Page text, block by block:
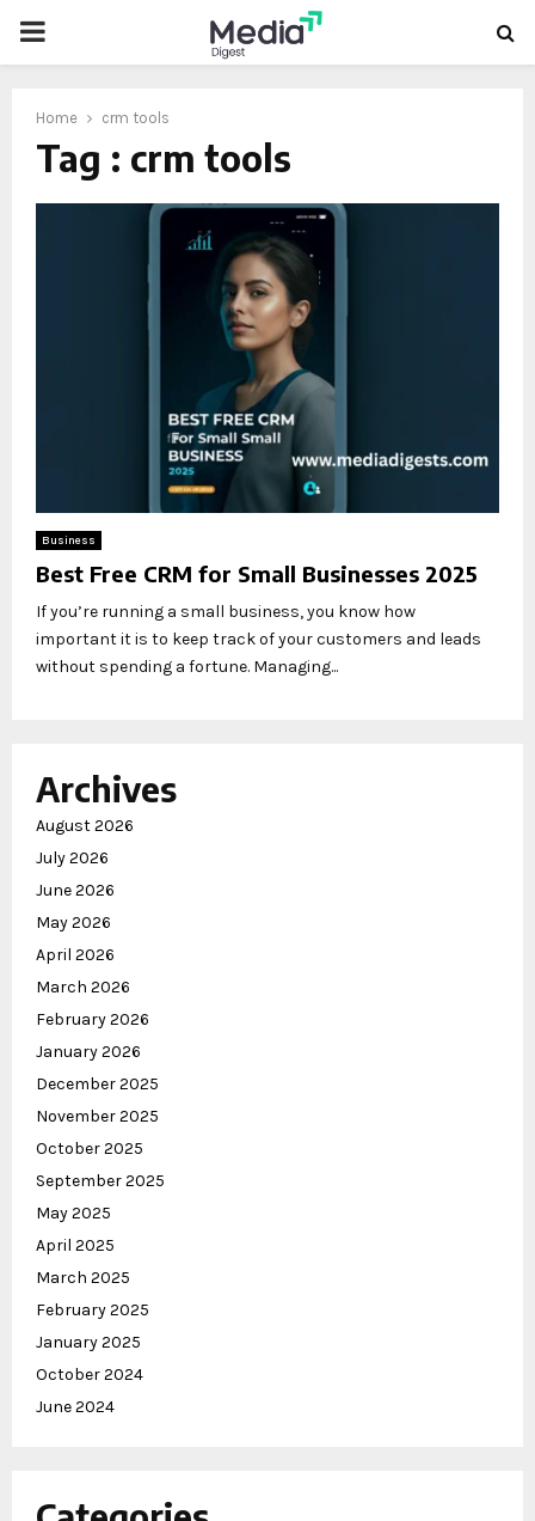
PRIMARY
Home crm tools
Tag : crm tools
Business
Best Free CRM for Small Businesses 2025
If you’re running a small business, you know how
important it is to keep track of your customers and leads
without spending a fortune. Managing...
Archives
August 2026
July 2026
June 2026
May 2026
April 2026
March 2026
February 2026
January 2026
December 2025
November 2025
October 2025
September 2025
May 2025
April 2025
March 2025
February 2025
January 2025
October 2024
June 2024